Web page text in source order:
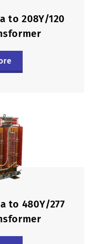
to 208Y/120
to 480Y/277